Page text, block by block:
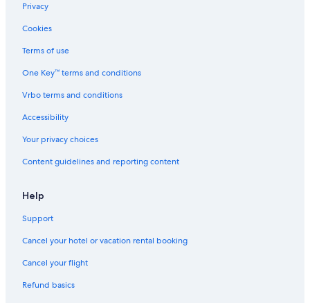
Privacy
Cookies
Terms of use
One Key™ terms and conditions
Vrbo terms and conditions
Accessibility
Your privacy choices
Content guidelines and reporting content
Help
Support
Cancel your hotel or vacation rental booking
Cancel your flight
Refund basics